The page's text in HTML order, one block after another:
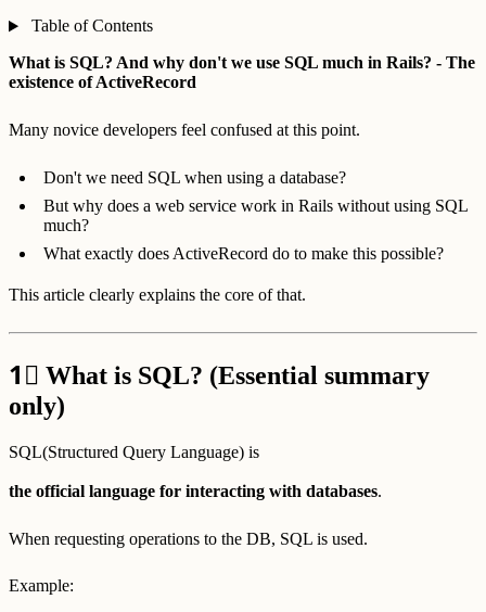
Table of Contents
What is SQL? And why don't we use SQL much in Rails? - The
existence of ActiveRecord
Many novice developers feel confused at this point.
Don't we need SQL when using a database?
But why does a web service work in Rails without using SQL
much?
What exactly does ActiveRecord do to make this possible?
This article clearly explains the core of that.
1⃣ What is SQL? (Essential summary
only)
SQL(Structured Query Language) is
the official language for interacting with databases.
When requesting operations to the DB, SQL is used.
Example: